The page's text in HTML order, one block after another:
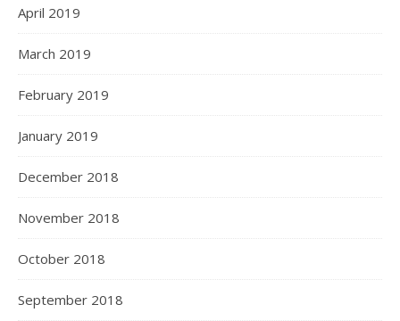
April 2019
March 2019
February 2019
January 2019
December 2018
November 2018
October 2018
September 2018